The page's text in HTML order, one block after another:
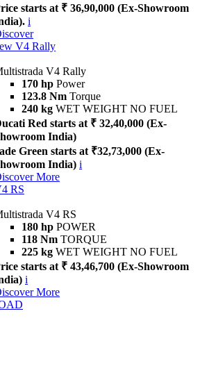
starts at ₹ 36,90,000 (Ex-Showroom
i
V4 Rally
V4 Rally
170 hp Power
123.8 Nm Torque
240 kg WET WEIGHT NO FUEL
Red starts at ₹ 32,40,000 (Ex-
India)
Green starts at ₹32,73,000 (Ex-
India) i
More
RS
V4 RS
180 hp POWER
118 Nm TORQUE
225 kg WET WEIGHT NO FUEL
starts at ₹ 43,46,700 (Ex-Showroom
i
More